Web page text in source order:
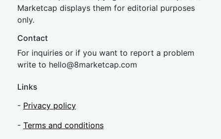
Marketcap displays them for editorial purposes
only.
Contact
For inquiries or if you want to report a problem
write to hello@8marketcap.com
Links
- Privacy policy
- Terms and conditions